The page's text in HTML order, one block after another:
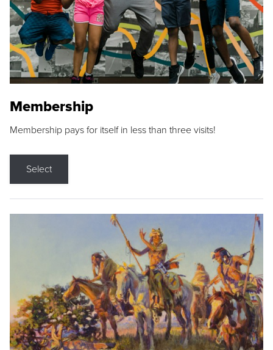
Membership
Membership pays for itself in less than three visits!
Select